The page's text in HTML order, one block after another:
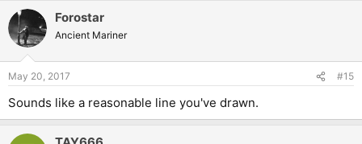
Forostar
Ancient Mariner
May 20, 2017 #15
Sounds like a reasonable line you've drawn.